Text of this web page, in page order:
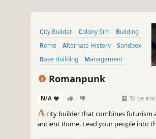
City Builder Colony Sim
Building
Rome
Alternate History
Sandbox
Base Building
Management
Romanpunk
N/A - - To be
Acity builder that combines futurism
ancient Rome. Lead your people into